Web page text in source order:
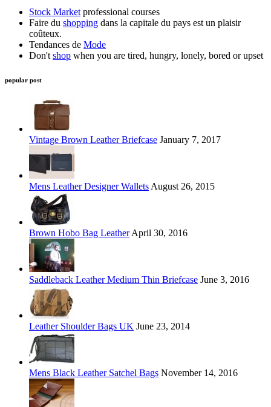
Stock Market professional courses
Faire du shopping dans la capitale du pays est un plaisir
coûteux.
Tendances de Mode
Don't shop when you are tired, hungry, lonely, bored or upset
popular post
Vintage Brown Leather Briefcase January 7, 2017
Mens Leather Designer Wallets August 26, 2015
Brown Hobo Bag LeatherApril 30, 2016
Saddleback Leather Medium Thin Briefcase June 3, 2016
Leather Shoulder Bags UK June 23, 2014
Mens Black Leather Satchel Bags November 14, 2016